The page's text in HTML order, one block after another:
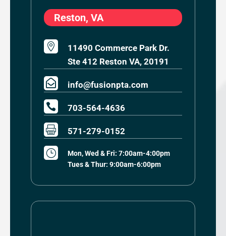
Reston, VA

11490 Commerce Park Dr.
Ste 412 Reston VA, 20191
 info@fusionpta.com
 703-564-4636
 571-279-0152
}
Mon, Wed & Fri: 7:00am-4:00pm
Tues & Thur: 9:00am-6:00pm